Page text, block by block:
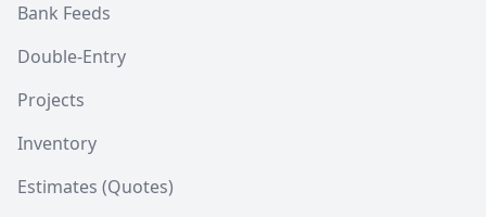
Bank Feeds
Double-Entry
Projects
Inventory
Estimates (Quotes)